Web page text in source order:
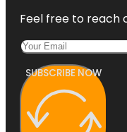
Feel free to reach
SUBSCRIBE NOW